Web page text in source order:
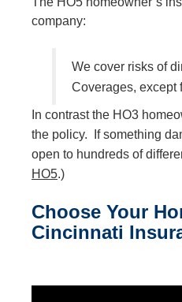
company:
We cover risks of
Coverages, except
In contrast the HO3
the policy. If something
open to hundreds of
HO5.)
Choose Your
Cincinnati